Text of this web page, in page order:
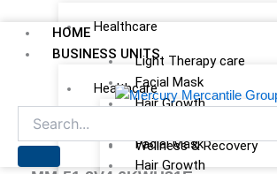
Healthcare
Light Therapy care
Facial Mask
Hair Growth
Wellness & Recovery
HOME
BUSINESS UNITS
Healthcare
Facial Mask
Hair Growth